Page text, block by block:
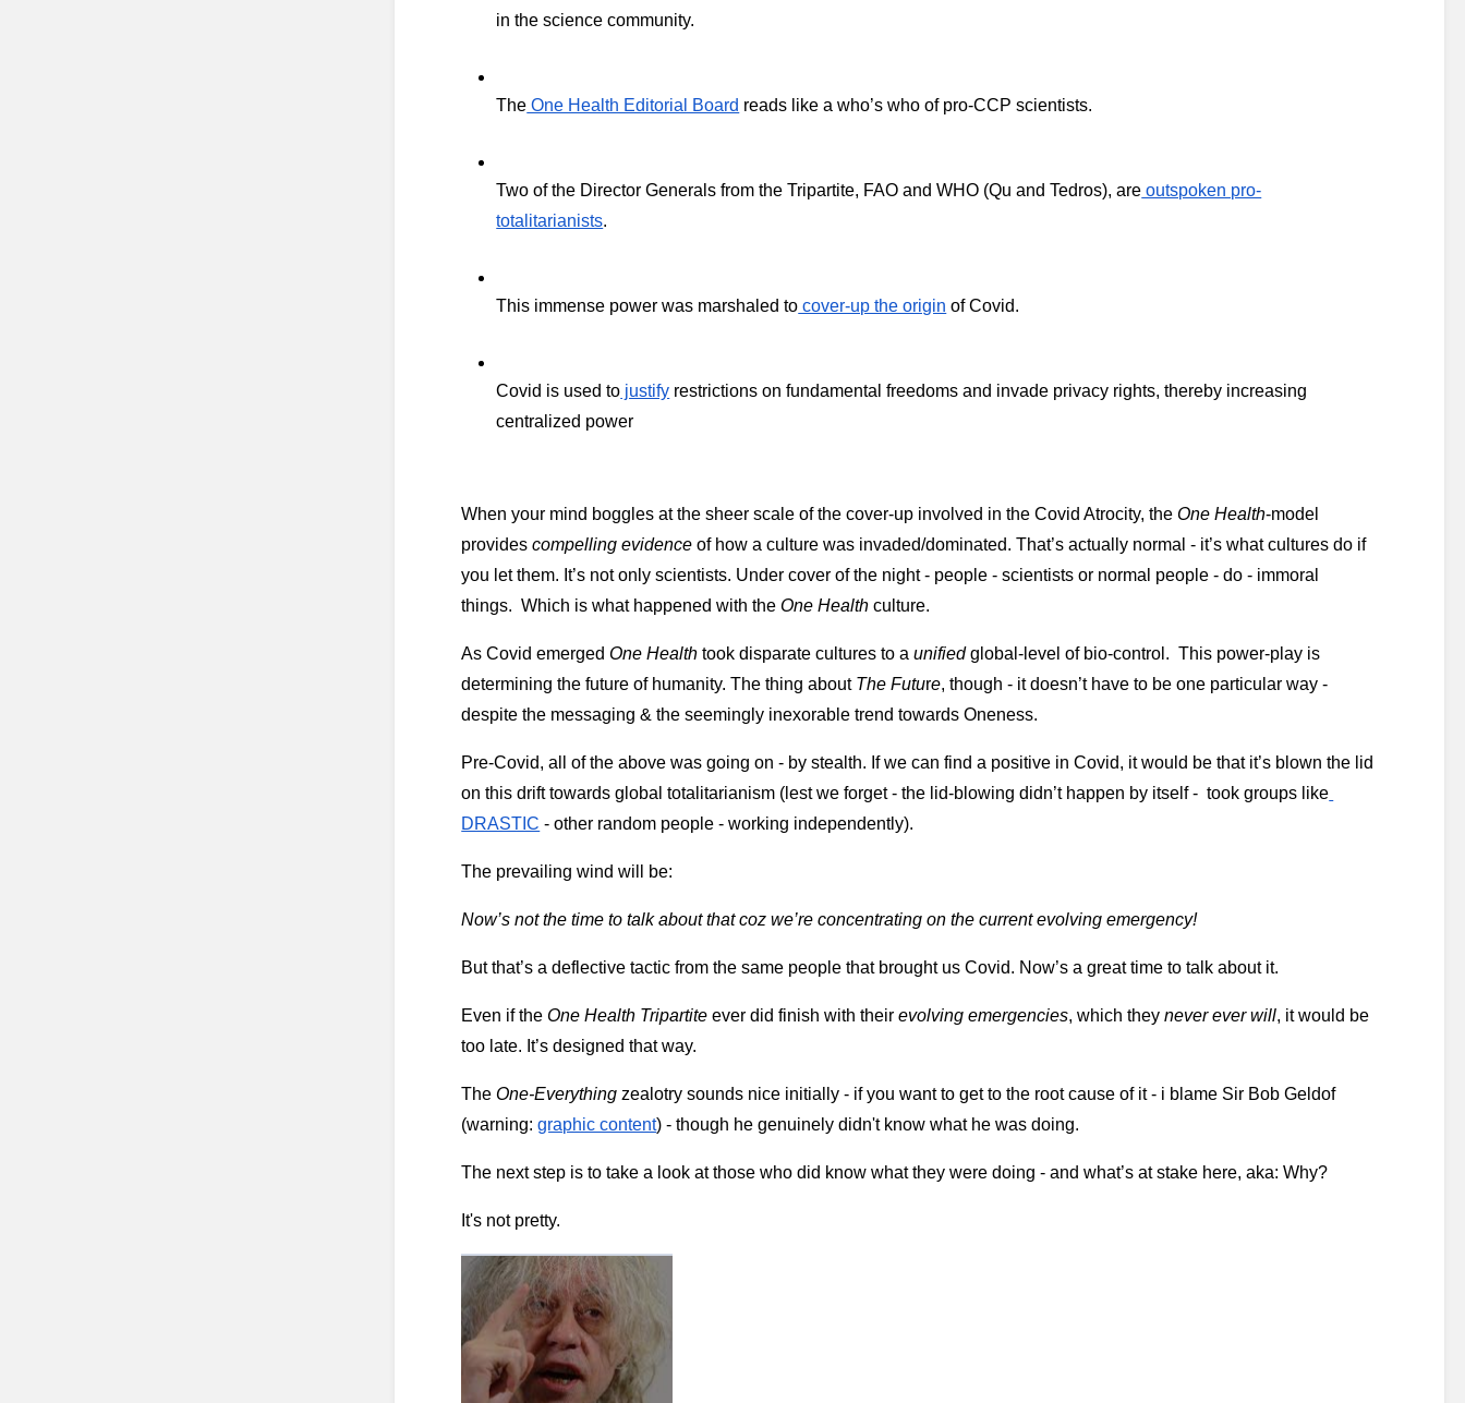
in the science community.
The One Health Editorial Board reads like a who’s who of pro-CCP scientists.
Two of the Director Generals from the Tripartite, FAO and WHO (Qu and Tedros), are outspoken pro-
totalitarianists.
This immense power was marshaled to cover-up the origin of Covid.
Covid is used to justify restrictions on fundamental freedoms and invade privacy rights, thereby increasing
centralized power
When your mind boggles at the sheer scale of the cover-up involved in the Covid Atrocity, the One Health-model
provides compelling evidence of how a culture was invaded/dominated. That’s actually normal - it’s what cultures do if
you let them. It’s not only scientists. Under cover of the night - people - scientists or normal people - do - immoral
things.  Which is what happened with the One Health culture.
As Covid emerged One Health took disparate cultures to a unified global-level of bio-control.  This power-play is
determining the future of humanity. The thing about The Future, though - it doesn’t have to be one particular way -
despite the messaging & the seemingly inexorable trend towards Oneness.
Pre-Covid, all of the above was going on - by stealth. If we can find a positive in Covid, it would be that it’s blown the lid
on this drift towards global totalitarianism (lest we forget - the lid-blowing didn’t happen by itself -  took groups like
DRASTIC - other random people - working independently).
The prevailing wind will be:
Now’s not the time to talk about that coz we’re concentrating on the current evolving emergency!
But that’s a deflective tactic from the same people that brought us Covid. Now’s a great time to talk about it.
Even if the One Health Tripartite ever did finish with their evolving emergencies, which they never ever will, it would be
too late. It’s designed that way.
The One-Everything zealotry sounds nice initially - if you want to get to the root cause of it - i blame Sir Bob Geldof
(warning: graphic content) - though he genuinely didn't know what he was doing.
The next step is to take a look at those who did know what they were doing - and what’s at stake here, aka: Why?
It's not pretty.